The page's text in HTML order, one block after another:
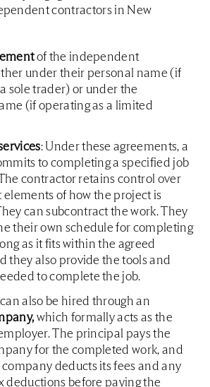
contractors in New
of the independent
under their personal name (if
sole trader) or under the
(if operating as a limited
: Under these agreements, a
to completing a specified job
contractor retains control over
elements of how the project is
can subcontract the work. They
their own schedule for completing
as it fits within the agreed
they also provide the tools and
to complete the job.
also be hired through an
which formally acts as the
The principal pays the
for the completed work, and
deducts its fees and any
deductions before paying the